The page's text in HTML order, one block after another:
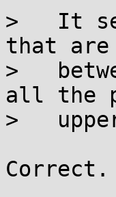
>   It
that are
>
all the
>
Correct.